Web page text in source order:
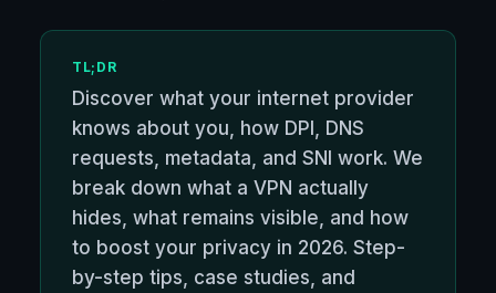
TL;DR
Discover what your internet provider
knows about you, how DPI, DNS
requests, metadata, and SNI work. We
break down what a VPN actually
hides, what remains visible, and how
to boost your privacy in 2026. Step-
by-step tips, case studies, and